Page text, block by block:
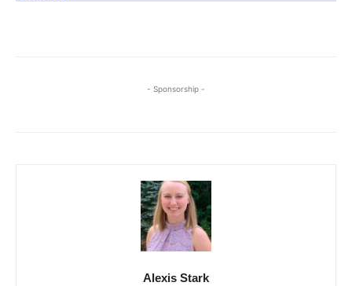
- Sponsorship -
Alexis Stark